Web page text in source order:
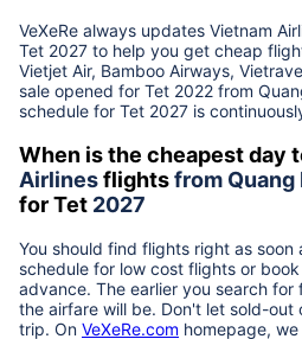
VeXeRe always updates Vietnam
Tet 2027 to help you get cheap
Vietjet Air, Bamboo Airways,
sale opened for Tet 2022 from
schedule for Tet 2027 is
When is the cheapest day
Airlinesflightsfrom Quang
for Tet 2027
You should find flights right as soon
schedule for low cost flights or
advance. The earlier you search
the airfare will be. Don't let sold-
trip. On VeXeRe.com homepage,